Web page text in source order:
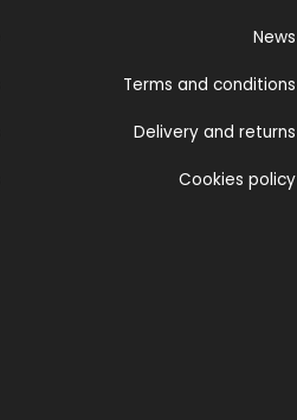
News
Terms and conditions
Delivery and returns
Cookies policy